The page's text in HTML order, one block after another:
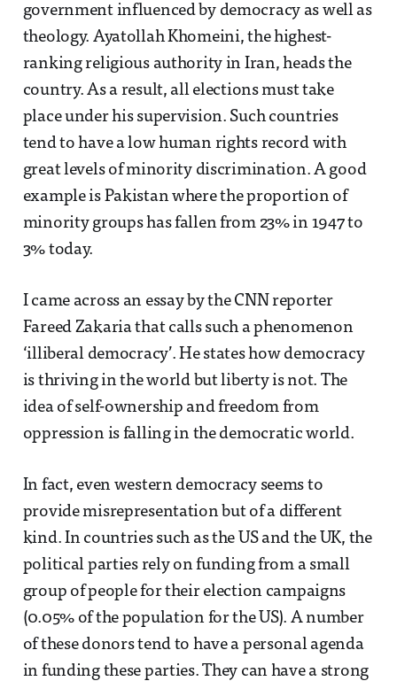
government influenced by democracy as well as
theology. Ayatollah Khomeini, the highest-
ranking religious authority in Iran, heads the
country. As a result, all elections must take
place under his supervision. Such countries
tend to have a low human rights record with
great levels of minority discrimination. A good
example is Pakistan where the proportion of
minority groups has fallen from 23% in 1947 to
3% today.
I came across an essay by the CNN reporter
Fareed Zakaria that calls such a phenomenon
‘illiberal democracy’. He states how democracy
is thriving in the world but liberty is not. The
idea of self-ownership and freedom from
oppression is falling in the democratic world.
In fact, even western democracy seems to
provide misrepresentation but of a different
kind. In countries such as the US and the UK, the
political parties rely on funding from a small
group of people for their election campaigns
(0.05% of the population for the US). A number
of these donors tend to have a personal agenda
in funding these parties. They can have a strong